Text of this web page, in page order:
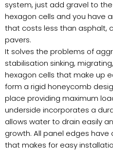
system, just add gravel to
hexagon cells and you have
that costs less than asphalt,
pavers.
It solves the problems of
stabilisation sinking,
hexagon cells that make up
form a rigid honeycomb
place providing maximum
underside incorporates a
allows water to drain easily
growth. All panel edges have
that makes for easy